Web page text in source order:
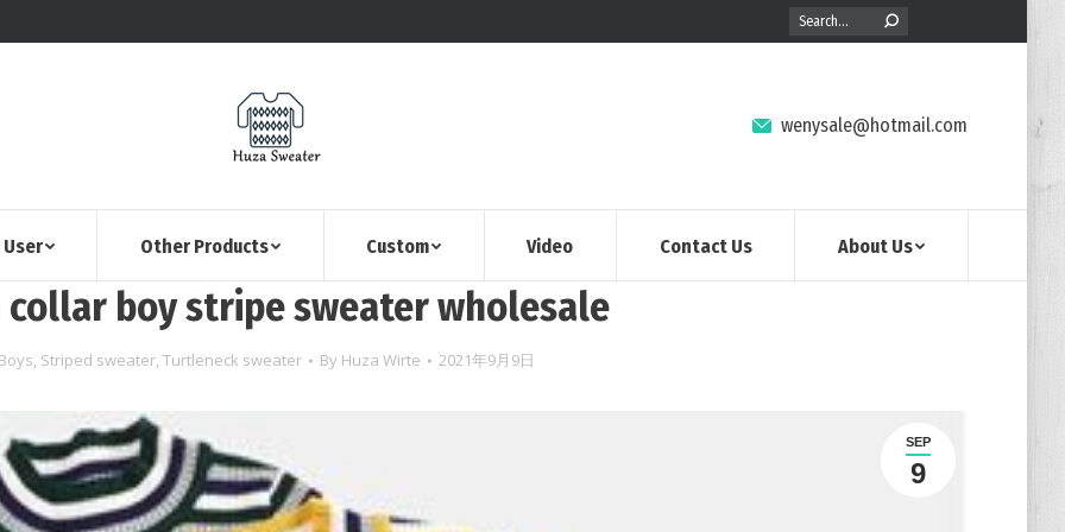
Search:
wenysale@hotmail.com
Other Products Custom Video Contact Us About Us
collar boy stripe sweater wholesale
Boys, Striped sweater, Turtleneck sweater By Huza Wirte 2021年9月9日
SEP
9